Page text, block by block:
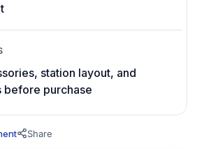
station layout, and
before purchase
Share